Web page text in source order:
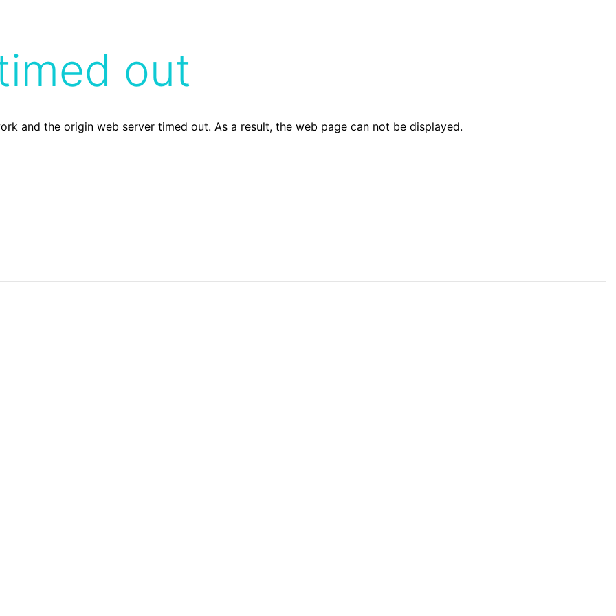
out
and the origin web server timed out. As a result, the web page can not be displayed.